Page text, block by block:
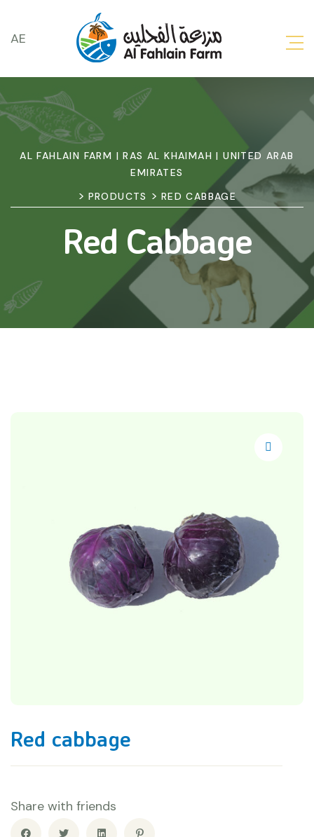
AE
AL FAHLAIN FARM | RAS AL KHAIMAH | UNITED ARAB
EMIRATES
> PRODUCTS > RED CABBAGE
Red Cabbage
Red cabbage
Share with friends